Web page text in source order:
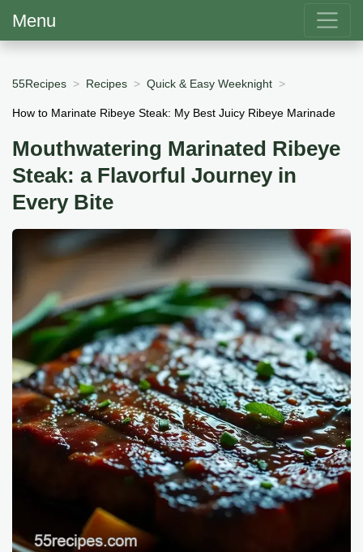
Menu
55Recipes Recipes Quick & Easy Weeknight
How to Marinate Ribeye Steak: My Best Juicy Ribeye Marinade
Mouthwatering Marinated Ribeye
Steak: a Flavorful Journey in
Every Bite